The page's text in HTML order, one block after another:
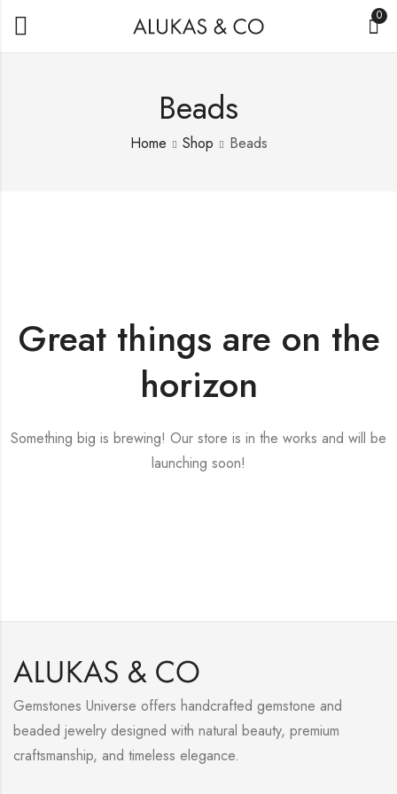
0
Beads
Home Shop Beads
Great things are on the
horizon
Something big is brewing! Our store is in the works and will be
launching soon!
Gemstones Universe offers handcrafted gemstone and
beaded jewelry designed with natural beauty, premium
craftsmanship, and timeless elegance.